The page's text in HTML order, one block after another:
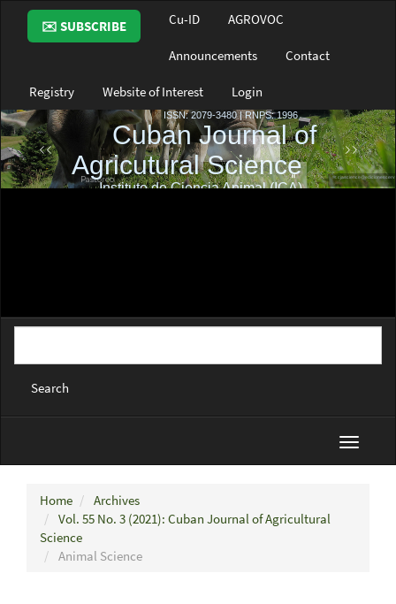
Main
Navigation
Main
Sidebar
✉️ SUBSCRIBE Cu-ID AGROVOC
Announcements Contact
Registry Website of Interest Login
Search
Toggle
Home
Archives
Vol. 55 No. 3 (2021): Cuban Journal of Agricultural
Science
Animal Science